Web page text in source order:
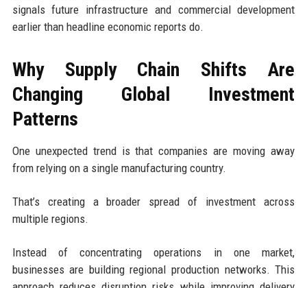
signals future infrastructure and commercial development
earlier than headline economic reports do.
Why Supply Chain Shifts Are
Changing Global Investment
Patterns
One unexpected trend is that companies are moving away
from relying on a single manufacturing country.
That’s creating a broader spread of investment across
multiple regions.
Instead of concentrating operations in one market,
businesses are building regional production networks. This